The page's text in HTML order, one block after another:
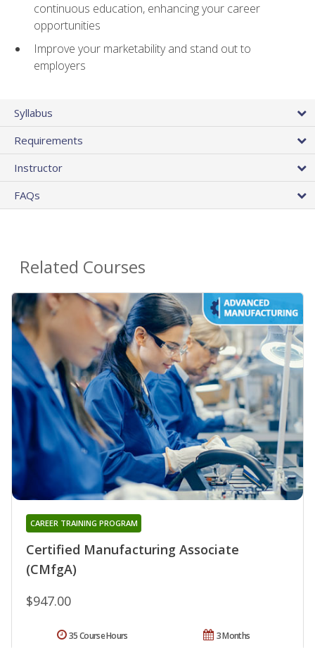
continuous education, enhancing your career
opportunities
Improve your marketability and stand out to
employers
Syllabus
Requirements
Instructor
FAQs
Related Courses
Certified Manufacturing Associate
(CMfgA)
CAREER TRAINING PROGRAM
$947.00
3 Months
35 Course Hours